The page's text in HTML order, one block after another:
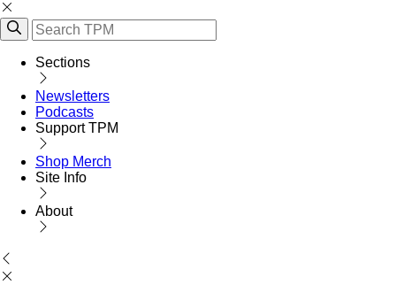
Sections
Newsletters
Podcasts
Support TPM
Shop Merch
Site Info
About